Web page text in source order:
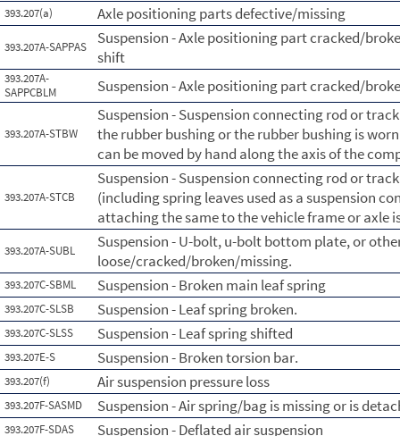
393.207(a) Axle positioning parts defective/missing
393.207A-SAPPAS
Suspension - Axle positioning part cracked/
shift
393.207A-
SAPPCBLM
Suspension - Axle positioning part cracked/
393.207A-STBW
Suspension - Suspension connecting rod or
the rubber bushing or the rubber bushing is
can be moved by hand along the axis of the
393.207A-STCB
Suspension - Suspension connecting rod or
(including spring leaves used as a suspension
attaching the same to the vehicle frame or axle
393.207A-SUBL
Suspension - U-bolt, u-bolt bottom plate, or
loose/cracked/broken/missing.
393.207C-SBML Suspension - Broken main leaf spring
393.207C-SLSB Suspension - Leaf spring broken.
393.207C-SLSS Suspension - Leaf spring shifted
393.207E-S Suspension - Broken torsion bar.
393.207(f) Air suspension pressure loss
393.207F-SASMD Suspension - Air spring/bag is missing or is
393.207F-SDAS Suspension - Deflated air suspension